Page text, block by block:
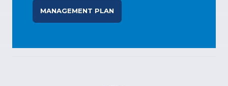
MANAGEMENT PLAN